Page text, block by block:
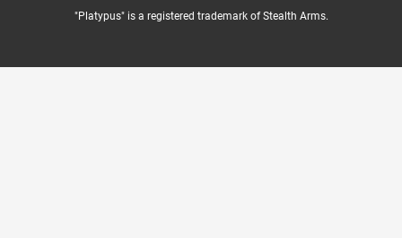
"Platypus" is a registered trademark of Stealth Arms.